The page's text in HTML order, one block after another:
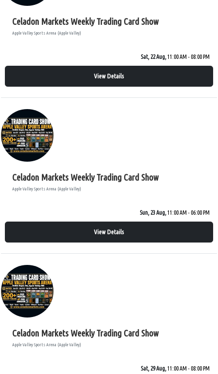
Celadon Markets Weekly Trading Card Show
Apple Valley Sports Arena (Apple Valley)
Sat, 22 Aug,11:00 AM - 08:00 PM
View Details
Celadon Markets Weekly Trading Card Show
Apple Valley Sports Arena (Apple Valley)
Sun, 23 Aug,11:00 AM - 06:00 PM
View Details
Celadon Markets Weekly Trading Card Show
Apple Valley Sports Arena (Apple Valley)
Sat, 29 Aug,11:00 AM - 08:00 PM